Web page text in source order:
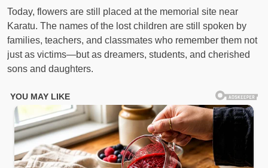
Today, flowers are still placed at the memorial site near
Karatu. The names of the lost children are still spoken by
families, teachers, and classmates who remember them not
just as victims—but as dreamers, students, and cherished
sons and daughters.